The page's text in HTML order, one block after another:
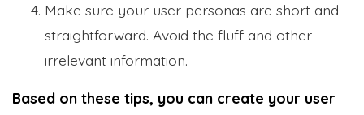
Make sure your user personas are short and
straightforward. Avoid the fluff and other
irrelevant information.
Based on these tips, you can create your user